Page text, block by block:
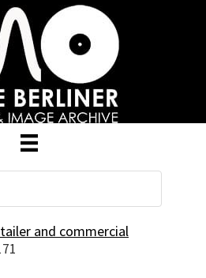
and commercial